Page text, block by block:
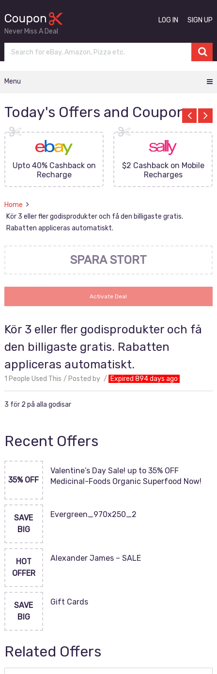
Never Miss A Deal
LOG IN SIGN UP
Menu
Today's Offers and Coupons
Upto 40% Cashback on
Recharge
$2 Cashback on Mobile
Recharges
Home
Kör 3 eller fler godisprodukter och få den billigaste gratis.
Rabatten appliceras automatiskt.
SPARA STORT
Activate Deal
Kör 3 eller fler godisprodukter och få
den billigaste gratis. Rabatten
appliceras automatiskt.
1 People Used This Posted by Expired 894 days ago
3 för 2 på alla godisar
Recent Offers
35% OFF
Valentine’s Day Sale! up to 35% OFF
Medicinal-Foods Organic Superfood Now!
SAVE
BIG
Evergreen_970x250_2
HOT
OFFER
Alexander James – SALE
SAVE
BIG
Gift Cards
Related Offers